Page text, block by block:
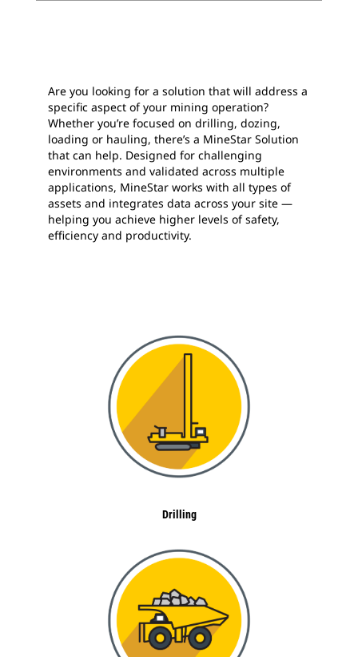
Are you looking for a solution that will address a
specific aspect of your mining operation?
Whether you’re focused on drilling, dozing,
loading or hauling, there’s a MineStar Solution
that can help. Designed for challenging
environments and validated across multiple
applications, MineStar works with all types of
assets and integrates data across your site —
helping you achieve higher levels of safety,
efficiency and productivity.
Drilling